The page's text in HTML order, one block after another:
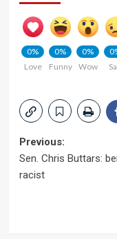
0%
Love
0%
Funny
0%
Wow
Post
navigation
Previous:
Sen. Chris Buttars:
racist